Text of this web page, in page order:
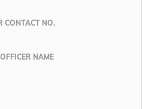
CONTACT NO.
NAME